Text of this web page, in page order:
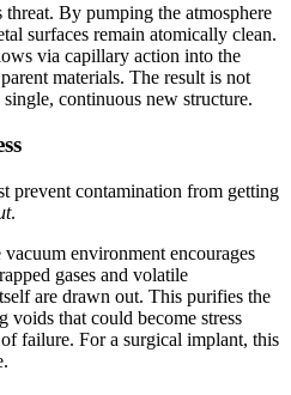
By pumping the atmosphere
surfaces remain atomically clean.
via capillary action into the
materials. The result is not
continuous new structure.
prevent contamination from getting
.
environment encourages
gases and volatile
are drawn out. This purifies the
that could become stress
failure. For a surgical implant, this